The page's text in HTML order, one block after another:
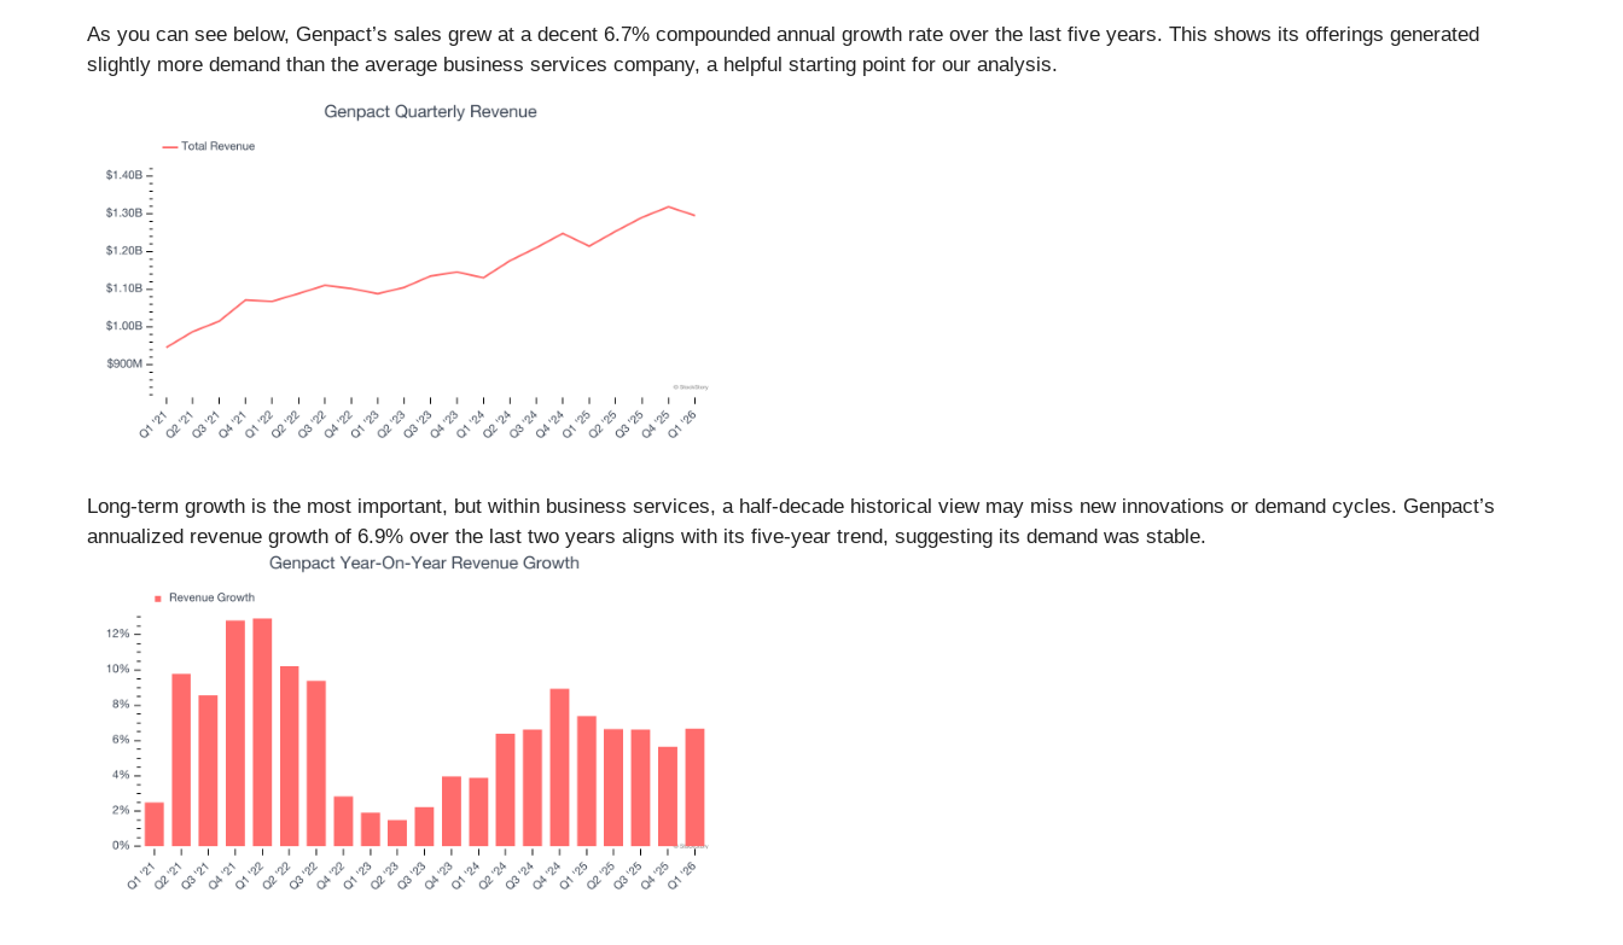
As you can see below, Genpact’s sales grew at a decent 6.7% compounded annual growth rate over the last five years. This shows its offerings generated
slightly more demand than the average business services company, a helpful starting point for our analysis.
Long-term growth is the most important, but within business services, a half-decade historical view may miss new innovations or demand cycles. Genpact’s
annualized revenue growth of 6.9% over the last two years aligns with its five-year trend, suggesting its demand was stable.